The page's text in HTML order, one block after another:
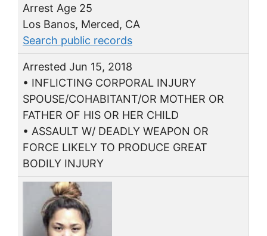
Arrest Age 25
Los Banos, Merced, CA
Search public records
Arrested Jun 15, 2018
• INFLICTING CORPORAL INJURY
SPOUSE/COHABITANT/OR MOTHER OR
FATHER OF HIS OR HER CHILD
• ASSAULT W/ DEADLY WEAPON OR
FORCE LIKELY TO PRODUCE GREAT
BODILY INJURY